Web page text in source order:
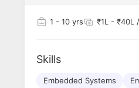
1 - 10 yrs ₹1L - ₹40L
Skills
Embedded Systems